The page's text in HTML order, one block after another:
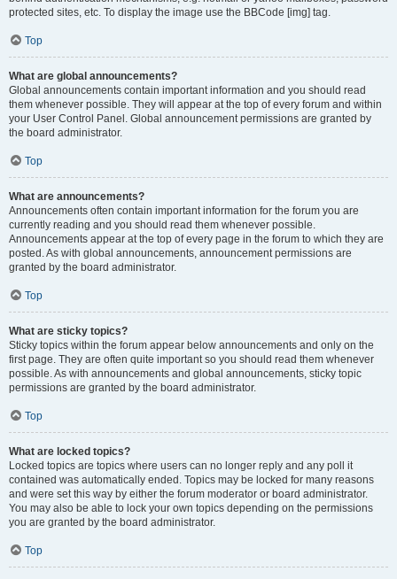
protected sites, etc. To display the image use the BBCode [img] tag.
Top
What are global announcements?
Global announcements contain important information and you should read
them whenever possible. They will appear at the top of every forum and within
your User Control Panel. Global announcement permissions are granted by
the board administrator.
Top
What are announcements?
Announcements often contain important information for the forum you are
currently reading and you should read them whenever possible.
Announcements appear at the top of every page in the forum to which they are
posted. As with global announcements, announcement permissions are
granted by the board administrator.
Top
What are sticky topics?
Sticky topics within the forum appear below announcements and only on the
first page. They are often quite important so you should read them whenever
possible. As with announcements and global announcements, sticky topic
permissions are granted by the board administrator.
Top
What are locked topics?
Locked topics are topics where users can no longer reply and any poll it
contained was automatically ended. Topics may be locked for many reasons
and were set this way by either the forum moderator or board administrator.
You may also be able to lock your own topics depending on the permissions
you are granted by the board administrator.
Top